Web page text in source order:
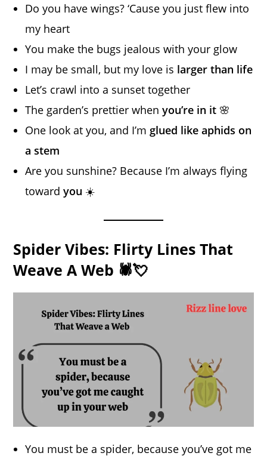
Do you have wings? ‘Cause you just flew into
my heart
You make the bugs jealous with your glow
I may be small, but my love is larger than life
Let’s crawl into a sunset together
The garden’s prettier whenyou’re in it 🌸
One look at you, and I’m glued like aphids on
a stem
Are you sunshine? Because I’m always flying
towardyou ☀️
Spider Vibes: Flirty Lines That
Weave A Web 🕷️💘
You must be a spider, because you’ve got me